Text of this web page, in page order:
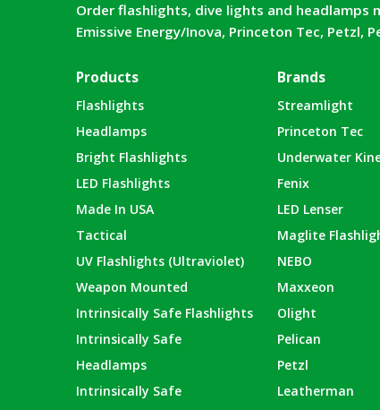
Order flashlights, dive lights and headlamps
Emissive Energy/Inova, Princeton Tec, Petzl,
Products
Flashlights
Headlamps
Bright Flashlights
LED Flashlights
Made In USA
Tactical
UV Flashlights (Ultraviolet)
Weapon Mounted
Intrinsically Safe Flashlights
Intrinsically Safe
Headlamps
Intrinsically Safe
Brands
Streamlight
Princeton Tec
Underwater
Fenix
LED Lenser
Maglite
NEBO
Maxxeon
Olight
Pelican
Petzl
Leatherman